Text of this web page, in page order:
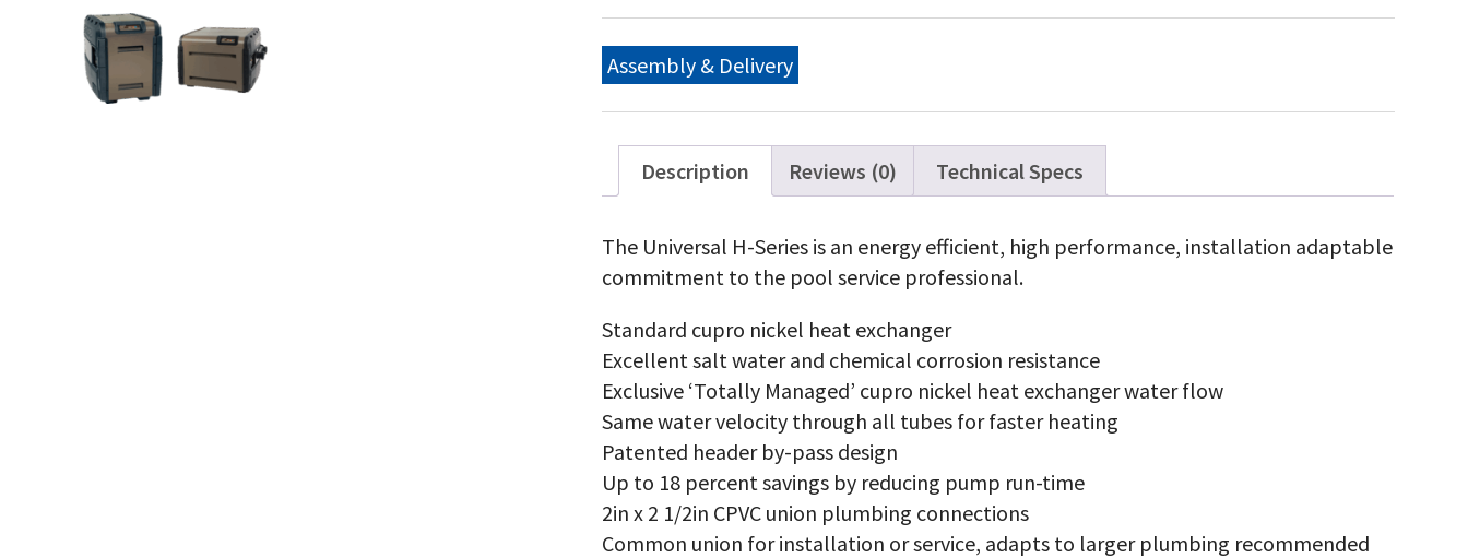
Series
NOx
quantity
Assembly & Delivery
Description Reviews (0) Technical Specs
The Universal H-Series is an energy efficient, high performance, installation adaptable
commitment to the pool service professional.
Standard cupro nickel heat exchanger
Excellent salt water and chemical corrosion resistance
Exclusive ‘Totally Managed’ cupro nickel heat exchanger water flow
Same water velocity through all tubes for faster heating
Patented header by-pass design
Up to 18 percent savings by reducing pump run-time
2in x 2 1/2in CPVC union plumbing connections
Common union for installation or service, adapts to larger plumbing recommended